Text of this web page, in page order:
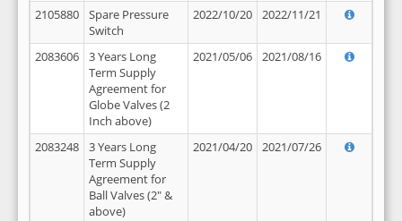
2105880
Spare Pressure
Switch
2022/10/20 2022/11/21
2083606
3 Years Long
Term Supply
Agreement for
Globe Valves (2
Inch above)
2021/05/06 2021/08/16
2083248
3 Years Long
Term Supply
Agreement for
Ball Valves (2" &
above)
2021/04/20 2021/07/26